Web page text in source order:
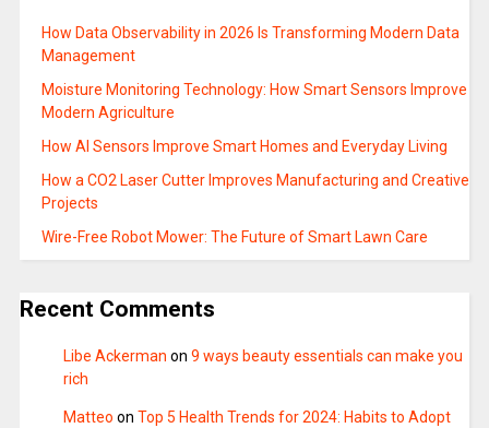
How Data Observability in 2026 Is Transforming Modern Data
Management
Moisture Monitoring Technology: How Smart Sensors Improve
Modern Agriculture
How AI Sensors Improve Smart Homes and Everyday Living
How a CO2 Laser Cutter Improves Manufacturing and Creative
Projects
Wire-Free Robot Mower: The Future of Smart Lawn Care
Recent Comments
Libe Ackerman on 9 ways beauty essentials can make you
rich
Matteo on Top 5 Health Trends for 2024: Habits to Adopt